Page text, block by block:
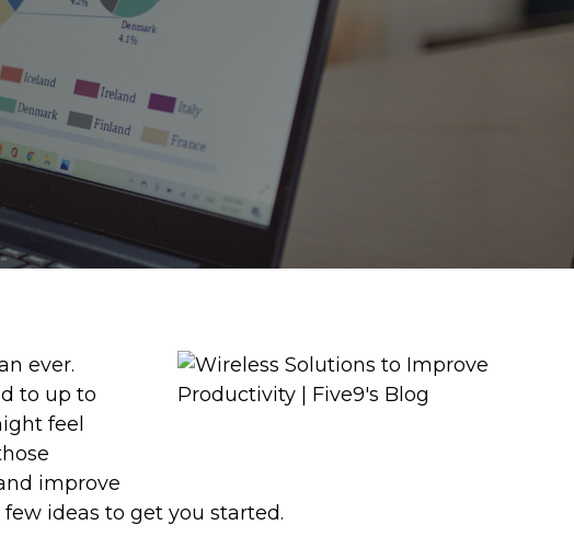
ever.
to up to
feel
improve
ideas to get you started.